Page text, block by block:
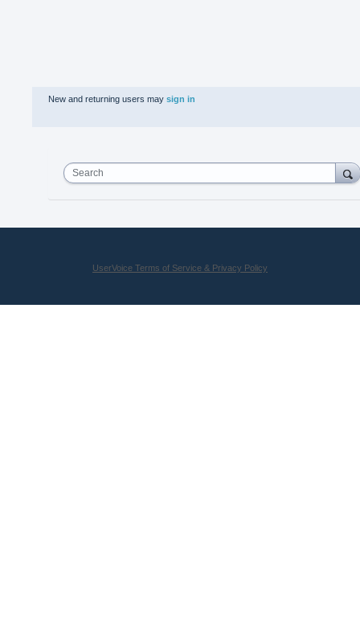
New and returning users may sign in
Search
UserVoice Terms of Service & Privacy Policy